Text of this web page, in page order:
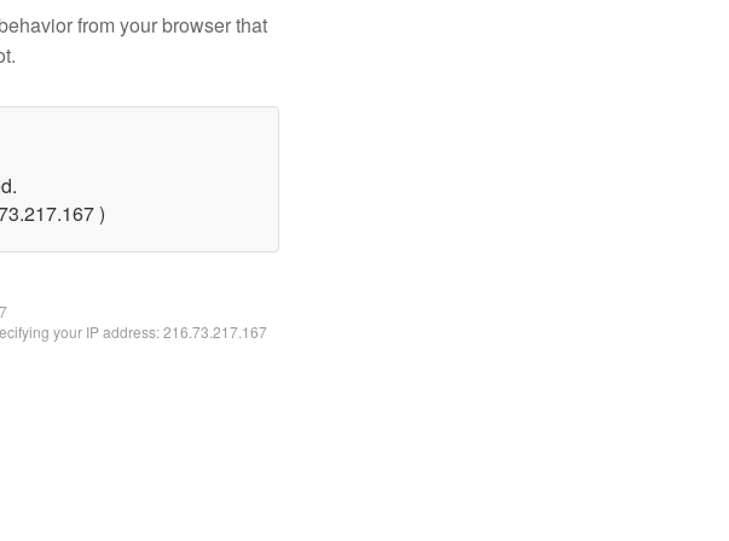
from your browser that
)
your IP address: 216.73.217.167